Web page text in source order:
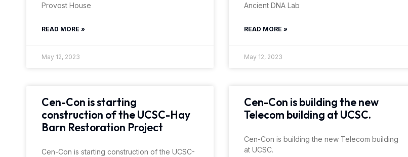
Provost House
READ MORE »
May 12, 2023
Ancient DNA Lab
READ MORE »
May 12, 2023
Cen-Con is starting
construction of the UCSC-Hay
Barn Restoration Project
Cen-Con is starting construction of the UCSC-
Cen-Con is building the new
Telecom building at UCSC.
Cen-Con is building the new Telecom building
at UCSC.